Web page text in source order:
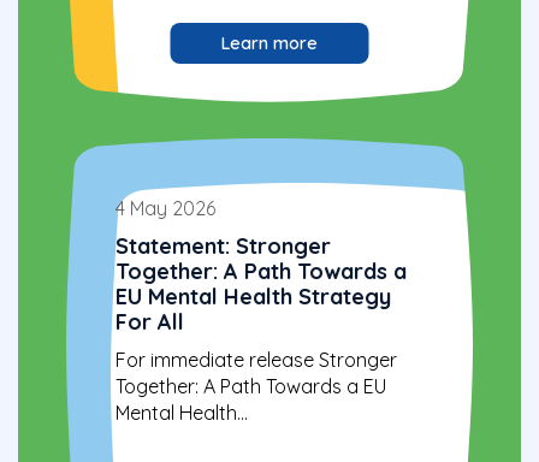
Learn more
4 May 2026
Statement: Stronger
Together: A Path Towards a
EU Mental Health Strategy
For All
For immediate release Stronger
Together: A Path Towards a EU
Mental Health...